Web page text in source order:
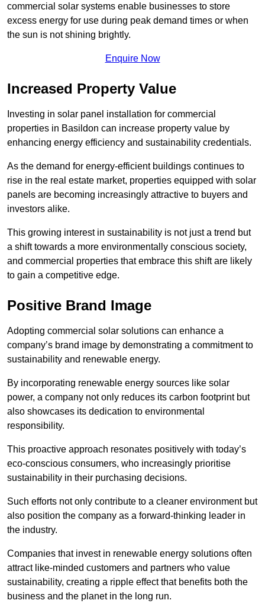
commercial solar systems enable businesses to store
excess energy for use during peak demand times or when
the sun is not shining brightly.
Enquire Now
Increased Property Value
Investing in solar panel installation for commercial
properties in Basildon can increase property value by
enhancing energy efficiency and sustainability credentials.
As the demand for energy-efficient buildings continues to
rise in the real estate market, properties equipped with solar
panels are becoming increasingly attractive to buyers and
investors alike.
This growing interest in sustainability is not just a trend but
a shift towards a more environmentally conscious society,
and commercial properties that embrace this shift are likely
to gain a competitive edge.
Positive Brand Image
Adopting commercial solar solutions can enhance a
company’s brand image by demonstrating a commitment to
sustainability and renewable energy.
By incorporating renewable energy sources like solar
power, a company not only reduces its carbon footprint but
also showcases its dedication to environmental
responsibility.
This proactive approach resonates positively with today’s
eco-conscious consumers, who increasingly prioritise
sustainability in their purchasing decisions.
Such efforts not only contribute to a cleaner environment but
also position the company as a forward-thinking leader in
the industry.
Companies that invest in renewable energy solutions often
attract like-minded customers and partners who value
sustainability, creating a ripple effect that benefits both the
business and the planet in the long run.